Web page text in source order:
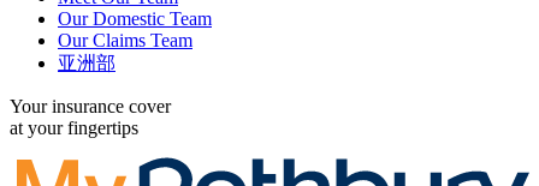
Our Domestic Team
Our Claims Team
亚洲部
Your insurance cover
at your fingertips